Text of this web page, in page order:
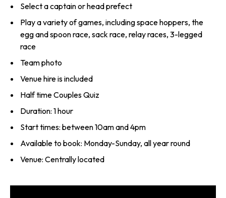
Select a captain or head prefect
Play a variety of games, including space hoppers, the
egg and spoon race, sack race, relay races, 3-legged
race
Team photo
Venue hire is included
Half time Couples Quiz
Duration: 1 hour
Start times: between 10am and 4pm
Available to book: Monday-Sunday, all year round
Venue: Centrally located